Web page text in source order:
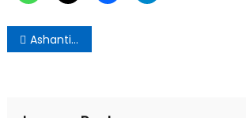
Post
navigation
Ashanti Regional Minister Joins Thanksgiving Mass in Honour of Late Clement Kofi Akomeah Sekyi